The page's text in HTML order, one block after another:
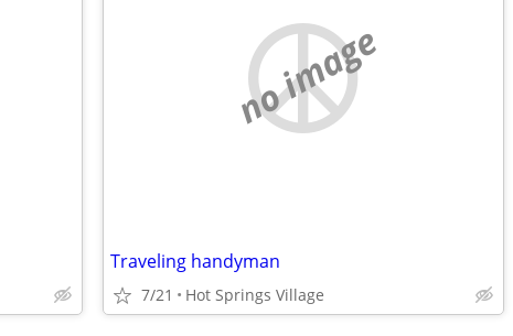
no image
Traveling handyman
7/21 Hot Springs Village